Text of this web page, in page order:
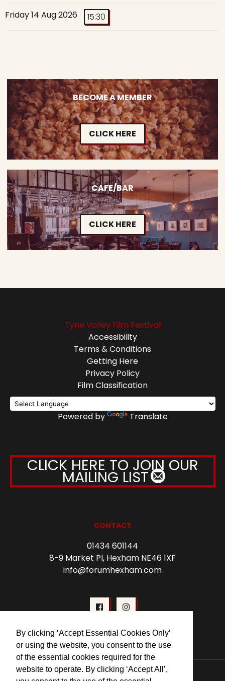
By clicking ‘Accept Essential Cookies Only’
or using the website, you consent to the use
of the essential cookies required for the
website to operate. By clicking ‘Accept All’,
Friday 14 Aug 2026 15:30
BECOME A MEMBER
CLICK HERE
CAFE/BAR
CLICK HERE
Tyne Valley Film Festival
Accessibility
Terms & Conditions
Getting Here
Privacy Policy
Film Classification
Powered by Translate
CLICK HERE TO JOIN OUR
MAILING LIST
CONTACT
01434 601144
8-9 Market Pl, Hexham NE46 1XF
info@forumhexham.com
© 2026 Forum Cinema Hexham